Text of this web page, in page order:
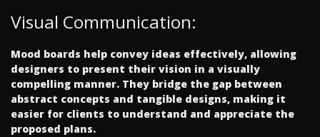
Visual Communication:
Mood boards help convey ideas effectively, allowing
designers to present their vision in a visually
compelling manner. They bridge the gap between
abstract concepts and tangible designs, making it
easier for clients to understand and appreciate the
proposed plans.